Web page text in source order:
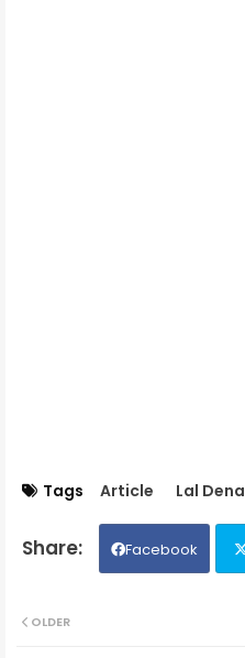
Tags Article Lal Dena
Facebook
OLDER